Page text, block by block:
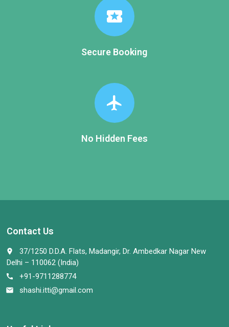
local_activity
Secure Booking
flight
No Hidden Fees
Contact Us
place
37/1250 D.D.A. Flats, Madangir, Dr. Ambedkar Nagar New
Delhi – 110062 (India)
call +91-9711288774
email shashi.itti@gmail.com